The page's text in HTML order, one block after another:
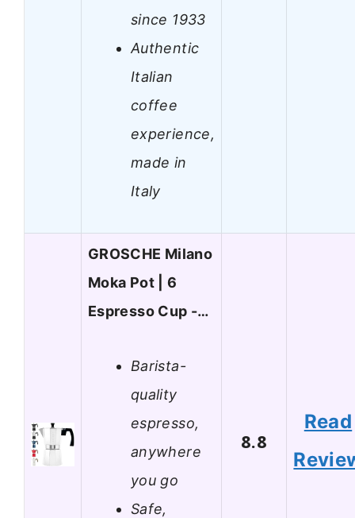
since 1933
Authentic
Italian
coffee
experience,
made in
Italy
GROSCHE Milano
Moka Pot | 6
Espresso Cup -…
Barista-
quality
espresso,
anywhere
you go
Safe,
8.8
Read